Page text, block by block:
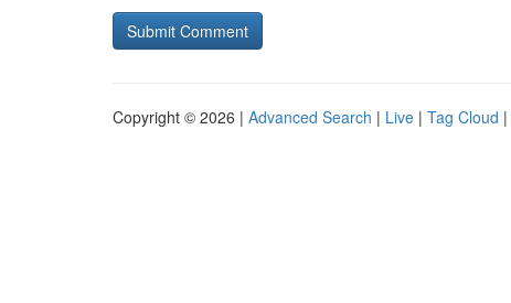
Copyright © 2026 | Advanced Search | Live | Tag Cloud |